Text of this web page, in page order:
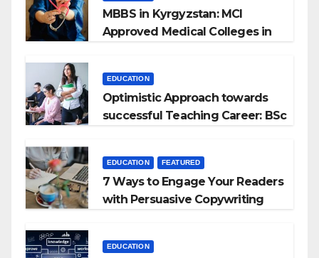
MBBS in Kyrgyzstan: MCI
Approved Medical Colleges in
EDUCATION
Optimistic Approach towards
successful Teaching Career: BSc
EDUCATION FEATURED
7 Ways to Engage Your Readers
with Persuasive Copywriting
EDUCATION